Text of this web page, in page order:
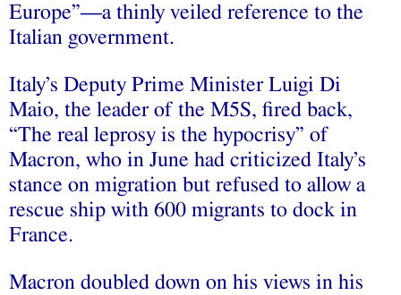
Europe”—a thinly veiled reference to the
Italian government.
Italy’s Deputy Prime Minister Luigi Di
Maio, the leader of the M5S, fired back,
“The real leprosy is the hypocrisy” of
Macron, who in June had criticized Italy’s
stance on migration but refused to allow a
rescue ship with 600 migrants to dock in
France.
Macron doubled down on his views in his